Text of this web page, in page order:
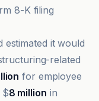
8-K filing
estimated it would
related
for employee
$8 million in